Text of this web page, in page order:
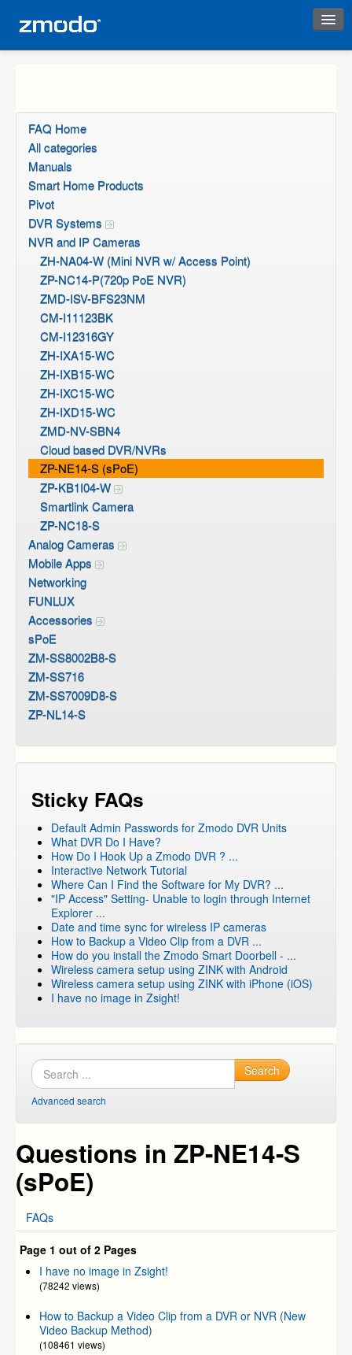
FAQ Home
All categories
Manuals
Smart Home Products
Pivot
DVR Systems
NVR and IP Cameras
ZH-NA04-W (Mini NVR w/ Access Point)
ZP-NC14-P(720p PoE NVR)
ZMD-ISV-BFS23NM
CM-I11123BK
CM-I12316GY
ZH-IXA15-WC
ZH-IXB15-WC
ZH-IXC15-WC
ZH-IXD15-WC
ZMD-NV-SBN4
Cloud based DVR/NVRs
ZP-NE14-S (sPoE)
ZP-KB1I04-W
Smartlink Camera
ZP-NC18-S
Analog Cameras
Mobile Apps
Networking
FUNLUX
Accessories
sPoE
ZM-SS8002B8-S
ZM-SS716
ZM-SS7009D8-S
ZP-NL14-S
Sticky FAQs
Default Admin Passwords for Zmodo DVR Units
What DVR Do I Have?
How Do I Hook Up a Zmodo DVR ? ...
Interactive Network Tutorial
Where Can I Find the Software for My DVR? ...
"IP Access" Setting- Unable to login through Internet
Explorer ...
Date and time sync for wireless IP cameras
How to Backup a Video Clip from a DVR ...
How do you install the Zmodo Smart Doorbell - ...
Wireless camera setup using ZINK with Android
Wireless camera setup using ZINK with iPhone (iOS)
I have no image in Zsight!
Search
Advanced search
Questions in ZP-NE14-S
(sPoE)
FAQs
Page 1 out of 2 Pages
I have no image in Zsight!
(78242 views)
How to Backup a Video Clip from a DVR or NVR (New
Video Backup Method)
(108461 views)